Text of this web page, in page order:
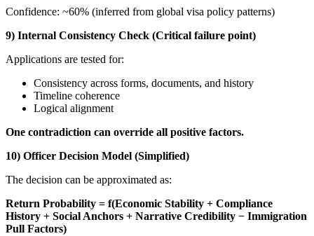
Confidence: ~60% (inferred from global visa policy patterns)
9) Internal Consistency Check (Critical failure point)
Applications are tested for:
Consistency across forms, documents, and history
Timeline coherence
Logical alignment
One contradiction can override all positive factors.
10) Officer Decision Model (Simplified)
The decision can be approximated as:
Return Probability = f(Economic Stability + Compliance
History + Social Anchors + Narrative Credibility − Immigration
Pull Factors)